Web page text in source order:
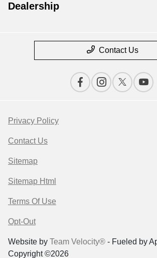
Dealership
Contact Us
Privacy Policy
Contact Us
Sitemap
Sitemap Html
Terms Of Use
Opt-Out
Website by Team Velocity® - Fueled by
Copyright ©2026